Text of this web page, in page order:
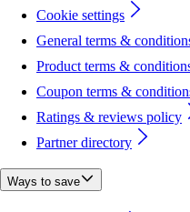
Cookie settings
General terms &
Product terms &
Coupon terms &
Ratings & reviews policy
Partner directory
Ways to save